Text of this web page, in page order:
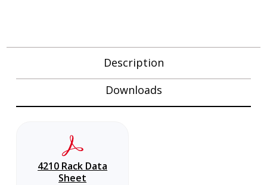
Description
Downloads
4210 Rack Data
Sheet